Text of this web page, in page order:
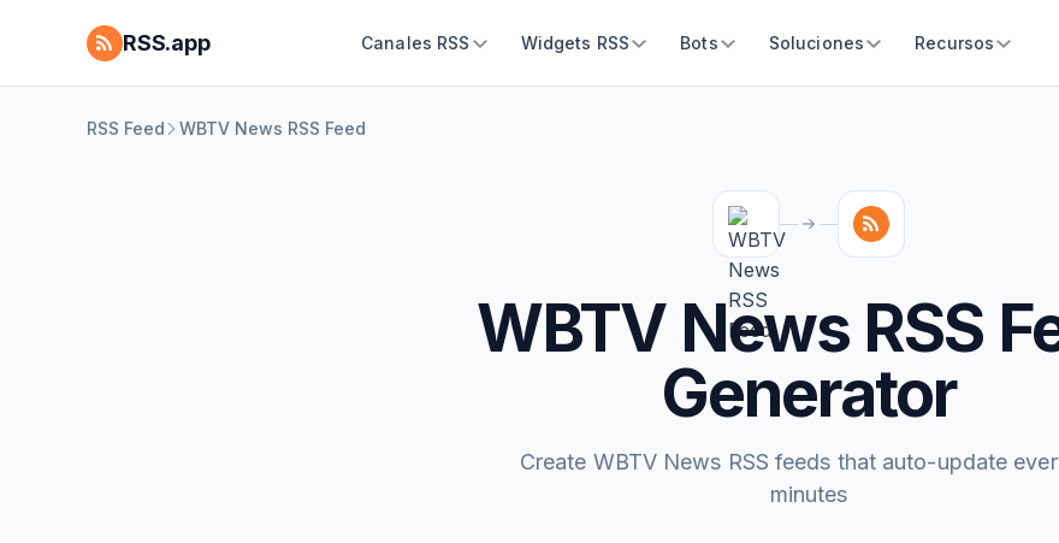
RSS.app Canales RSS Widgets RSS Bots Soluciones Recursos
RSS Feed WBTV News RSS Feed
WBTV News RSS
Generator
Create WBTV News RSS feeds that auto-update
minutes